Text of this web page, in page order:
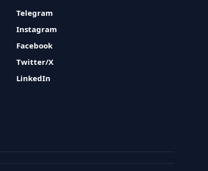
Telegram
Instagram
Facebook
Twitter/X
LinkedIn